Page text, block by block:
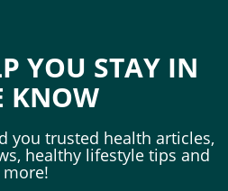
YOU STAY IN
KNOW
you trusted health articles,
healthy lifestyle tips and
more!